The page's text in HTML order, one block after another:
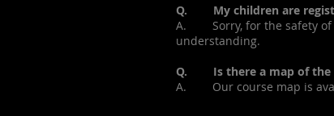
Q. My children are
A. Sorry, for the safety of
understanding.
Q. Is there a map of the
A. Our course map is